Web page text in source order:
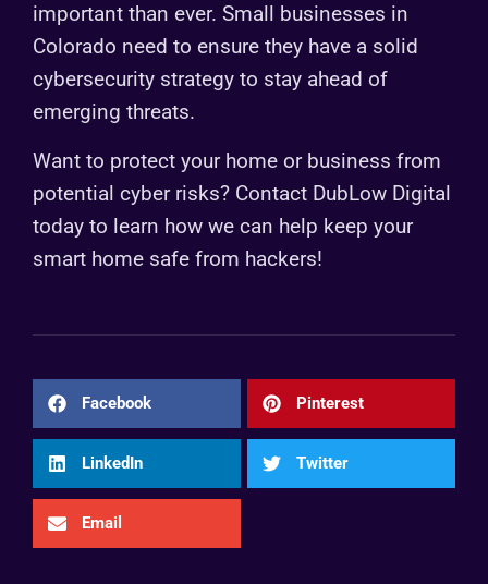
important than ever. Small businesses in
Colorado need to ensure they have a solid
cybersecurity strategy to stay ahead of
emerging threats.
Want to protect your home or business from
potential cyber risks? Contact DubLow Digital
today to learn how we can help keep your
smart home safe from hackers!
Facebook Pinterest
LinkedIn Twitter
Email